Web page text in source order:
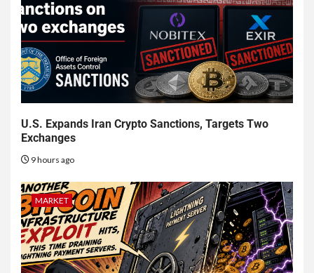
U.S. Expands Iran Crypto Sanctions, Targets Two
Exchanges
9 hours ago
MARKET